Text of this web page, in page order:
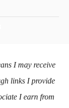
I may receive
links I provide
I earn from